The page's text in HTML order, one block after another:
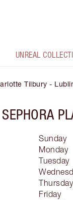
UNREAL
Tilbury -
SEPHORA
Sunday
Monday
Tuesday
Thursday
Friday